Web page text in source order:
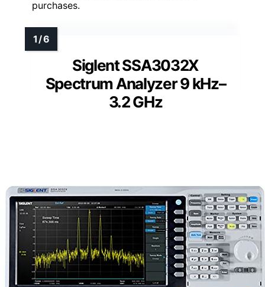
purchases.
Siglent SSA3032X
Spectrum Analyzer 9 kHz–
3.2 GHz